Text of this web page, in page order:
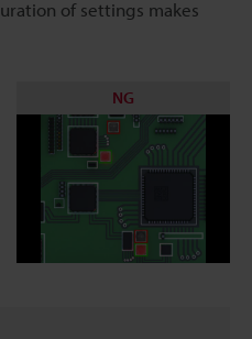
of settings makes
NG